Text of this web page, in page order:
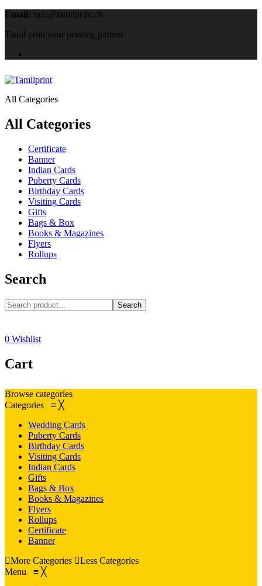
Email: info@tamilprint.ch
Tamil print your printing partner
All Categories
All Categories
Certificate
Banner
Indian Cards
Puberty Cards
Birthday Cards
Visiting Cards
Gifts
Bags & Box
Books & Magazines
Flyers
Rollups
Search
Search
0 Wishlist
Cart
Browse categories
Categories ≡ ╳
Wedding Cards
Puberty Cards
Birthday Cards
Visiting Cards
Indian Cards
Gifts
Bags & Box
Books & Magazines
Flyers
Rollups
Certificate
Banner
More Categories
Less Categories
Menu ≡ ╳